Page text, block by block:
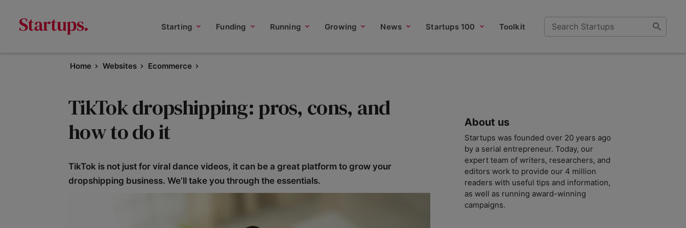
Starting Funding Running Growing News Startups 100 Toolkit
Home Websites Ecommerce
TikTok dropshipping: pros, cons, and
how to do it
TikTok is not just for viral dance videos, it can be a great platform to grow your
dropshipping business. We’ll take you through the essentials.
About us
Startups was founded over 20 years ago
by a serial entrepreneur. Today, our
expert team of writers, researchers, and
editors work to provide our 4 million
readers with useful tips and information,
as well as running award-winning
campaigns.